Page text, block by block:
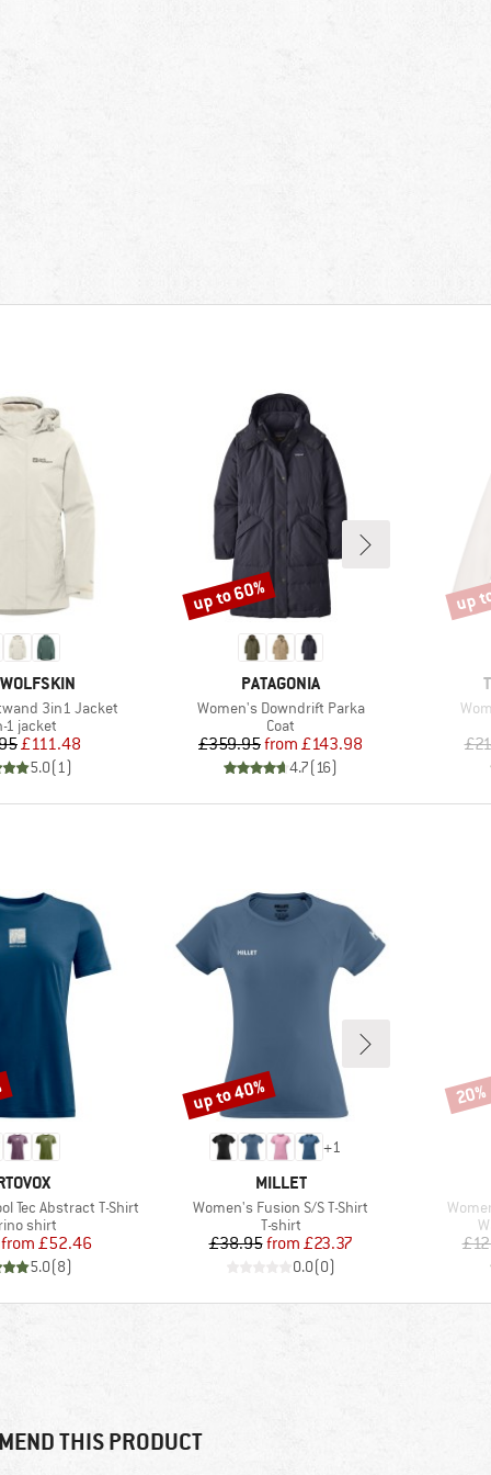
3in1 Jacket
group
1 jacket
Price
Reduced Price
£111.48
5.0( 1)
BRAND
PATAGONIA
Item(s)
Women's Downdrift Parka
Product group
Coat
Price
£359.95 Reduced Price
from £143.98
4.7( 16)
Discount
up to 60% up
Tec Abstract T-Shirt
group
shirt
Price
Reduced Price
from £52.46
5.0(8)
+1
BRAND
MILLET
Item(s)
Women's Fusion S/S T-Shirt
Product group
T-shirt
Price
£38.95 Reduced Price
from £23.37
0.0(0)
Discount
up to 40% 20%
THIS PRODUCT